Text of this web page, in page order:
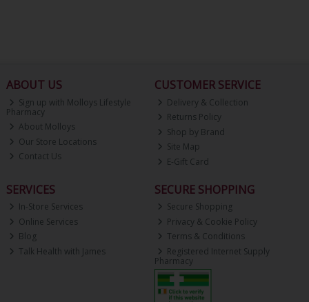
ABOUT US
Sign up with Molloys Lifestyle
Pharmacy
About Molloys
Our Store Locations
Contact Us
CUSTOMER SERVICE
Delivery & Collection
Returns Policy
Shop by Brand
Site Map
E-Gift Card
SERVICES
In-Store Services
Online Services
Blog
Talk Health with James
SECURE SHOPPING
Secure Shopping
Privacy & Cookie Policy
Terms & Conditions
Registered Internet Supply
Pharmacy